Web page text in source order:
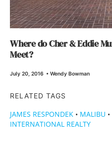
Where do Cher & Eddie
Meet?
July 20, 2016 • Wendy Bowman
RELATED TAGS
JAMES RESPONDEK • MALIBU •
INTERNATIONAL REALTY